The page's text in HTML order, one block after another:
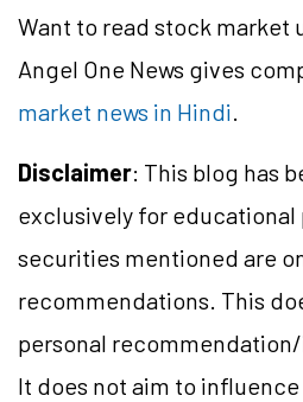
Want to read stock market
Angel One News gives
market news in Hindi.
Disclaimer: This blog has
exclusively for educational
securities mentioned are
recommendations. This
personal recommendation/
It does not aim to